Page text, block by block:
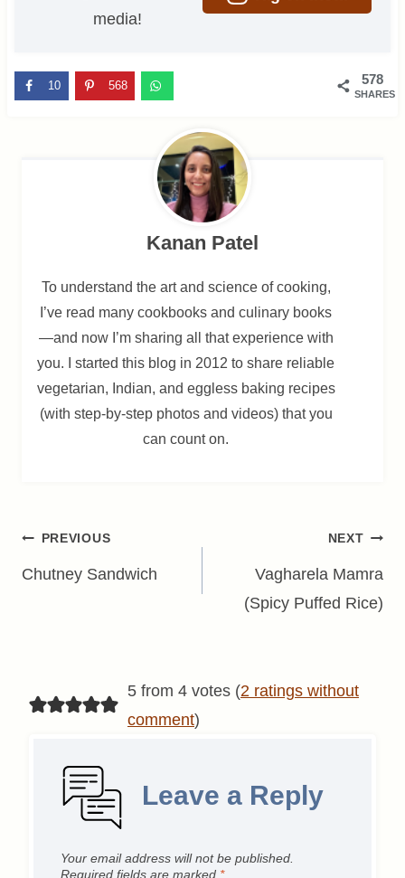
media!
578
SHARES
10 568
Kanan Patel
To understand the art and science of cooking,
I’ve read many cookbooks and culinary books
—and now I’m sharing all that experience with
you. I started this blog in 2012 to share reliable
vegetarian, Indian, and eggless baking recipes
(with step-by-step photos and videos) that you
can count on.
Post
navigation
PREVIOUS
Chutney Sandwich
NEXT
Vagharela Mamra
(Spicy Puffed Rice)
5 from 4 votes (2 ratings without
comment)
Leave a Reply
Your email address will not be published.
Required fields are marked *